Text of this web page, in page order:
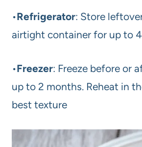
•Refrigerator: Store
airtight container for up to
•Freezer: Freeze before or
up to 2 months. Reheat in
best texture